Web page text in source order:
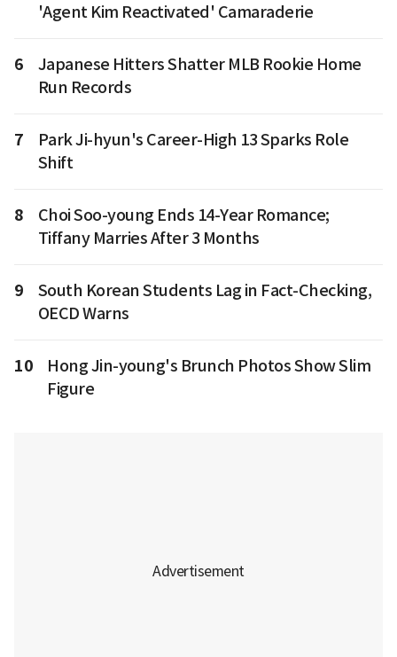
'Agent Kim Reactivated' Camaraderie
6
Japanese Hitters Shatter MLB Rookie Home
Run Records
7
Park Ji-hyun's Career-High 13 Sparks Role
Shift
8
Choi Soo-young Ends 14-Year Romance;
Tiffany Marries After 3 Months
9
South Korean Students Lag in Fact-Checking,
OECD Warns
10
Hong Jin-young's Brunch Photos Show Slim
Figure